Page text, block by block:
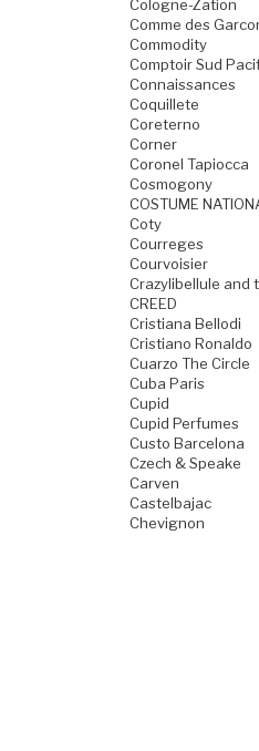
Cologne-Zation
Comme des
Commodity
Comptoir Sud
Connaissances
Coquillete
Coreterno
Corner
Coronel Tapiocca
Cosmogony
COSTUME
Coty
Courreges
Courvoisier
Crazylibellule and
CREED
Cristiana Bellodi
Cristiano Ronaldo
Cuarzo The Circle
Cuba Paris
Cupid
Cupid Perfumes
Custo Barcelona
Czech & Speake
Carven
Castelbajac
Chevignon